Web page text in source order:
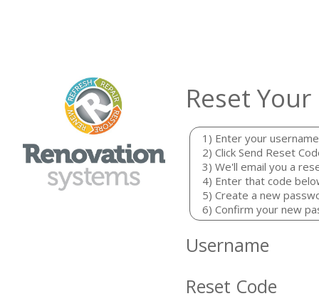
Reset
1) Enter your username
2) Click Send Reset
3) We'll email you a
4) Enter that code
5) Create a new
6) Confirm your new
Username
Reset Code